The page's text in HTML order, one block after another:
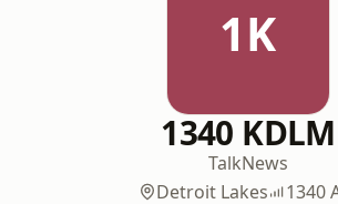
1K
1340 KDLM
TalkNews
Detroit Lakes
1340